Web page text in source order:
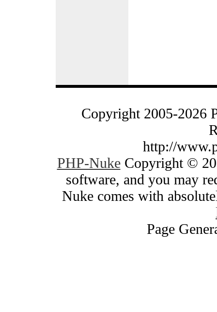
Copyright 2005-2026
http://
PHP-NukeCopyright ©
software, and you may
Nuke comes with
Page